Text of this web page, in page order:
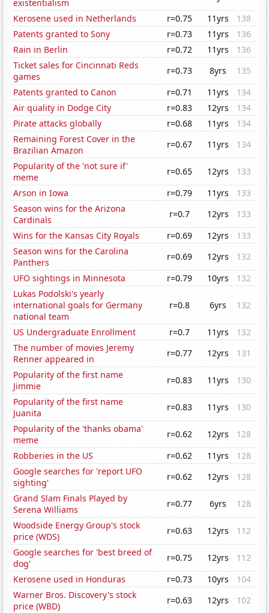
existentialism
Kerosene used in Netherlands
r=0.75 11yrs
138
Patents granted to Sony
r=0.73 11yrs
136
Rain in Berlin
r=0.72 11yrs
136
Ticket sales for Cincinnati Reds
games
r=0.73 8yrs
135
Patents granted to Canon
r=0.71 11yrs
134
Air quality in Dodge City
r=0.83 12yrs
134
Pirate attacks globally
r=0.68 11yrs
134
Remaining Forest Cover in the
Brazilian Amazon
r=0.67 11yrs
134
Popularity of the 'not sure if'
meme
r=0.65 12yrs
133
Arson in Iowa
r=0.79 11yrs
133
Season wins for the Arizona
Cardinals
r=0.7 12yrs
133
Wins for the Kansas City Royals
r=0.69 12yrs
133
Season wins for the Carolina
Panthers
r=0.69 12yrs
132
UFO sightings in Minnesota
r=0.79 10yrs
132
Lukas Podolski's yearly
international goals for Germany
national team
r=0.8 6yrs 132
US Undergraduate Enrollment r=0.7 11yrs
132
The number of movies Jeremy
Renner appeared in
r=0.77 12yrs
131
Popularity of the first name
Jimmie
r=0.83 11yrs
130
Popularity of the first name
Juanita
r=0.83 11yrs
130
Popularity of the 'thanks obama'
meme
r=0.62 12yrs
128
Robberies in the US
r=0.62 11yrs
128
Google searches for 'report UFO
sighting'
r=0.62 12yrs
128
Grand Slam Finals Played by
Serena Williams
r=0.77 6yrs
128
Woodside Energy Group's stock
price (WDS)
r=0.63 12yrs
112
Google searches for 'best breed of
dog'
r=0.75 12yrs
112
Kerosene used in Honduras
r=0.73 10yrs
104
Warner Bros. Discovery's stock
price (WBD)
r=0.63 12yrs
102